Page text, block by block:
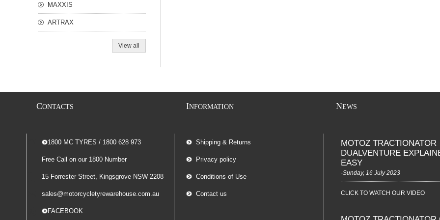
MAXXIS
ARTRAX
View all
CONTACTS
-- 1800 MC TYRES / 1800 628 973
Free Call on our 1800 Number
15 Forrester Street, Kingsgrove NSW 2208
sales@motorcycletyrewarehouse.com.au
-- FACEBOOK
INFORMATION
Shipping & Returns
Privacy policy
Conditions of Use
Contact us
NEWS
MOTOZ TRACTIONATOR
DUALVENTURE
EASY
-Sunday, 16 July 2023
CLICK TO WATCH OUR VIDEO